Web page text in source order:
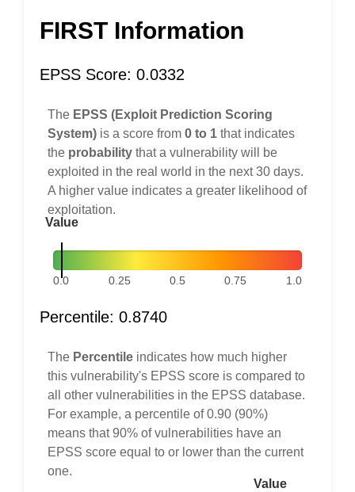
FIRST Information
EPSS Score: 0.0332
The EPSS (Exploit Prediction Scoring
System) is a score from 0 to 1 that indicates
the probability that a vulnerability will be
exploited in the real world in the next 30 days.
A higher value indicates a greater likelihood of
exploitation.
Value
0.0 0.25 0.5 0.75 1.0
Percentile: 0.8740
The Percentile indicates how much higher
this vulnerability's EPSS score is compared to
all other vulnerabilities in the EPSS database.
For example, a percentile of 0.90 (90%)
means that 90% of vulnerabilities have an
EPSS score equal to or lower than the current
one.
Value